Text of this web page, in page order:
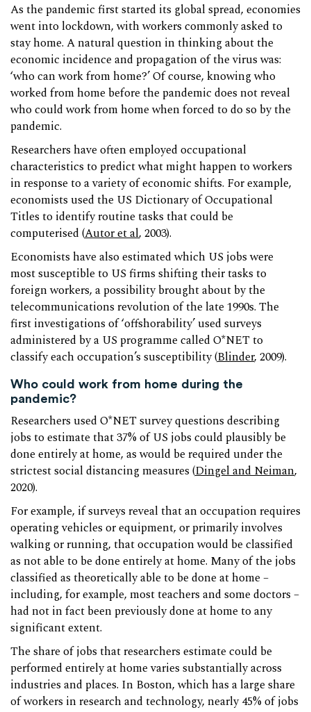
As the pandemic first started its global spread, economies
went into lockdown, with workers commonly asked to
stay home. A natural question in thinking about the
economic incidence and propagation of the virus was:
‘who can work from home?’ Of course, knowing who
worked from home before the pandemic does not reveal
who could work from home when forced to do so by the
pandemic.
Researchers have often employed occupational
characteristics to predict what might happen to workers
in response to a variety of economic shifts. For example,
economists used the US Dictionary of Occupational
Titles to identify routine tasks that could be
computerised (Autor et al, 2003).
Economists have also estimated which US jobs were
most susceptible to US firms shifting their tasks to
foreign workers, a possibility brought about by the
telecommunications revolution of the late 1990s. The
first investigations of ‘offshorability’ used surveys
administered by a US programme called O*NET to
classify each occupation’s susceptibility (Blinder, 2009).
Who could work from home during the
pandemic?
Researchers used O*NET survey questions describing
jobs to estimate that 37% of US jobs could plausibly be
done entirely at home, as would be required under the
strictest social distancing measures (Dingel and Neiman,
2020).
For example, if surveys reveal that an occupation requires
operating vehicles or equipment, or primarily involves
walking or running, that occupation would be classified
as not able to be done entirely at home. Many of the jobs
classified as theoretically able to be done at home –
including, for example, most teachers and some doctors –
had not in fact been previously done at home to any
significant extent.
The share of jobs that researchers estimate could be
performed entirely at home varies substantially across
industries and places. In Boston, which has a large share
of workers in research and technology, nearly 45% of jobs